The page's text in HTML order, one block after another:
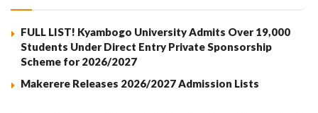
FULL LIST! Kyambogo University Admits Over 19,000
Students Under Direct Entry Private Sponsorship
Scheme for 2026/2027
Makerere Releases 2026/2027 Admission Lists